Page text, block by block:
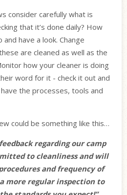
consider carefully what is
that it’s done daily? How
have a look. Change
are cleaned as well as the
how your cleaner is doing
word for it - check it out and
the processes, tools and
could be something like this…
regarding our camp
to cleanliness and will
and frequency of
more regular inspection to